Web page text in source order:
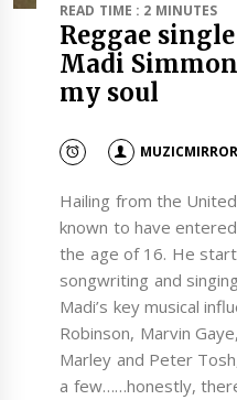
READ TIME : 2 MINUTES
Reggae
Madi
my soul
MUZICMIRROR
Hailing from the
known to have
the age of 16. He
songwriting and
Madi’s key musical
Robinson, Marvin
Marley and Peter
a few……honestly,